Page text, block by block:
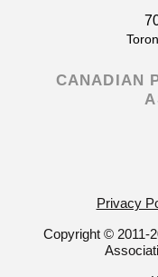
CANADIAN
Privacy
Copyright © 2011-